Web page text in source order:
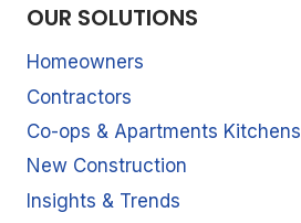
OUR SOLUTIONS
Homeowners
Contractors
Co-ops & Apartments Kitchens
New Construction
Insights & Trends